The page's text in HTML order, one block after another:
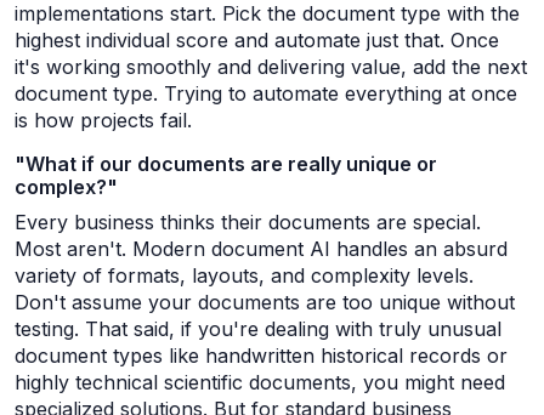
implementations start. Pick the document type with the
highest individual score and automate just that. Once
it's working smoothly and delivering value, add the next
document type. Trying to automate everything at once
is how projects fail.
"What if our documents are really unique or
complex?"
Every business thinks their documents are special.
Most aren't. Modern document AI handles an absurd
variety of formats, layouts, and complexity levels.
Don't assume your documents are too unique without
testing. That said, if you're dealing with truly unusual
document types like handwritten historical records or
highly technical scientific documents, you might need
specialized solutions. But for standard business